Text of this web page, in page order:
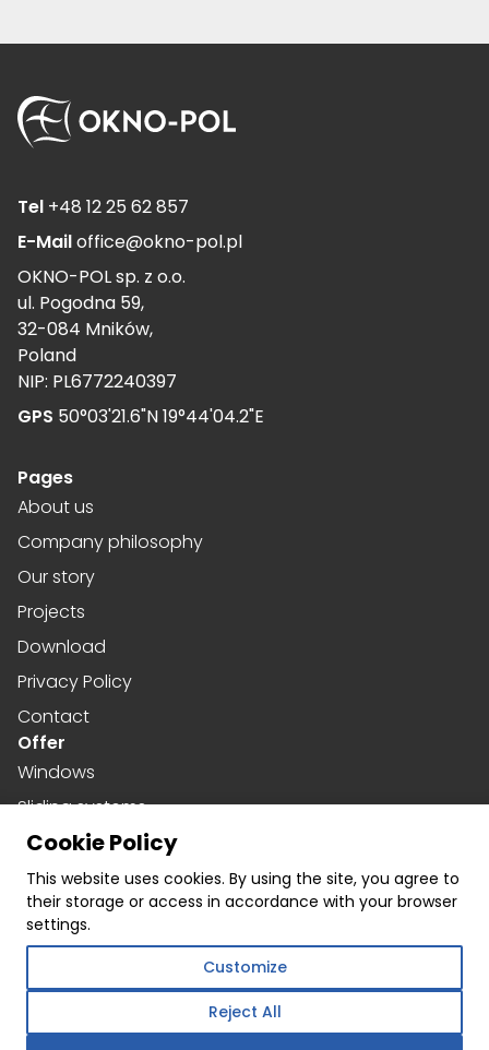
Cookie Policy
This website uses cookies. By using the site, you agree to
their storage or access in accordance with your browser
settings.
Customize
Reject All
Tel +48 12 25 62 857
E-Mailoffice@okno-pol.pl
OKNO-POL sp. z o.o.
ul. Pogodna 59,
32-084 Mników,
Poland
NIP: PL6772240397
GPS 50°03'21.6"N 19°44'04.2"E
Pages
About us
Company philosophy
Our story
Projects
Download
Privacy Policy
Contact
Offer
Windows
Sliding systems
Doors
Social media
Facebook
Instagram